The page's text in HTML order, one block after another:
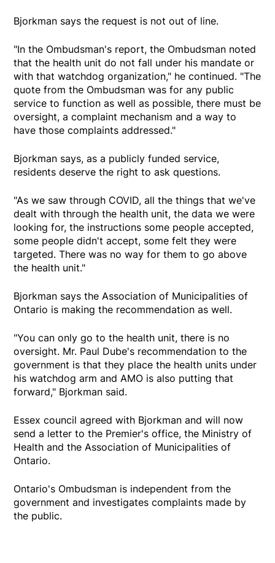
Bjorkman says the request is not out of line.
"In the Ombudsman's report, the Ombudsman noted
that the health unit do not fall under his mandate or
with that watchdog organization," he continued. "The
quote from the Ombudsman was for any public
service to function as well as possible, there must be
oversight, a complaint mechanism and a way to
have those complaints addressed."
Bjorkman says, as a publicly funded service,
residents deserve the right to ask questions.
"As we saw through COVID, all the things that we've
dealt with through the health unit, the data we were
looking for, the instructions some people accepted,
some people didn't accept, some felt they were
targeted. There was no way for them to go above
the health unit."
Bjorkman says the Association of Municipalities of
Ontario is making the recommendation as well.
"You can only go to the health unit, there is no
oversight. Mr. Paul Dube's recommendation to the
government is that they place the health units under
his watchdog arm and AMO is also putting that
forward," Bjorkman said.
Essex council agreed with Bjorkman and will now
send a letter to the Premier's office, the Ministry of
Health and the Association of Municipalities of
Ontario.
Ontario's Ombudsman is independent from the
government and investigates complaints made by
the public.